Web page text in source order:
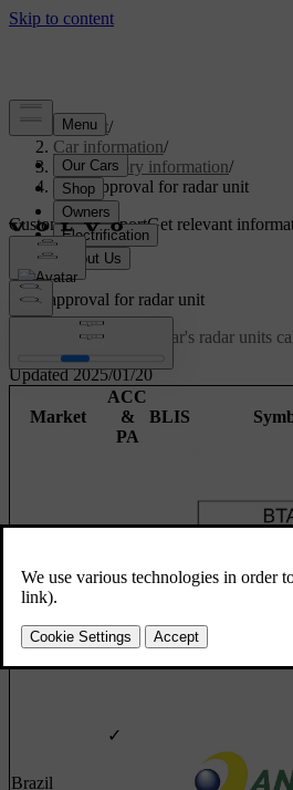
Support/
Car information/
Regulatory information/
Type approval for radar unit
Customised supportGet relevant
Sign in
Updated 2025/01/20
Type approval for radar unit
Type approval for the car's radar units
Market
ACC
&
PA
BLIS
Brazil
✓